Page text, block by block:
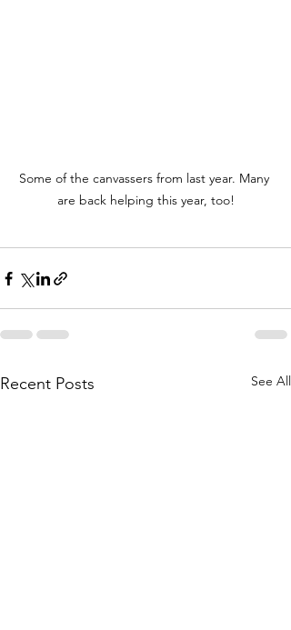
Some of the canvassers from last year. Many
are back helping this year, too!
Recent Posts See All